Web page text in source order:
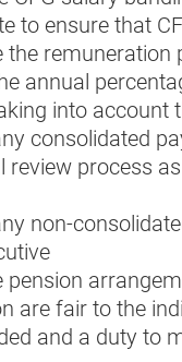
to ensure that
the remuneration
annual
into account
consolidated
review process
non-
pension
are fair to the
and a duty to